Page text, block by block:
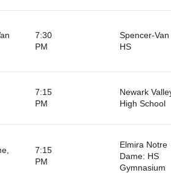
7:30
PM
Spencer-Van
HS
7:15
PM
Newark
High School
7:15
PM
Elmira Notre
Dame: HS
Gymnasium